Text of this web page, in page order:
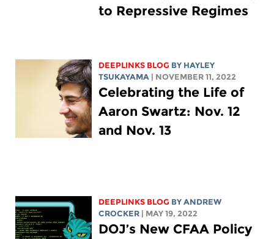
to Repressive Regimes
DEEPLINKS BLOG BY HAYLEY
TSUKAYAMA
| NOVEMBER 11, 2022
Celebrating the Life of
Aaron Swartz: Nov. 12
and Nov. 13
DEEPLINKS BLOG BYANDREW
CROCKER
| MAY 19, 2022
DOJ’s New CFAA Policy